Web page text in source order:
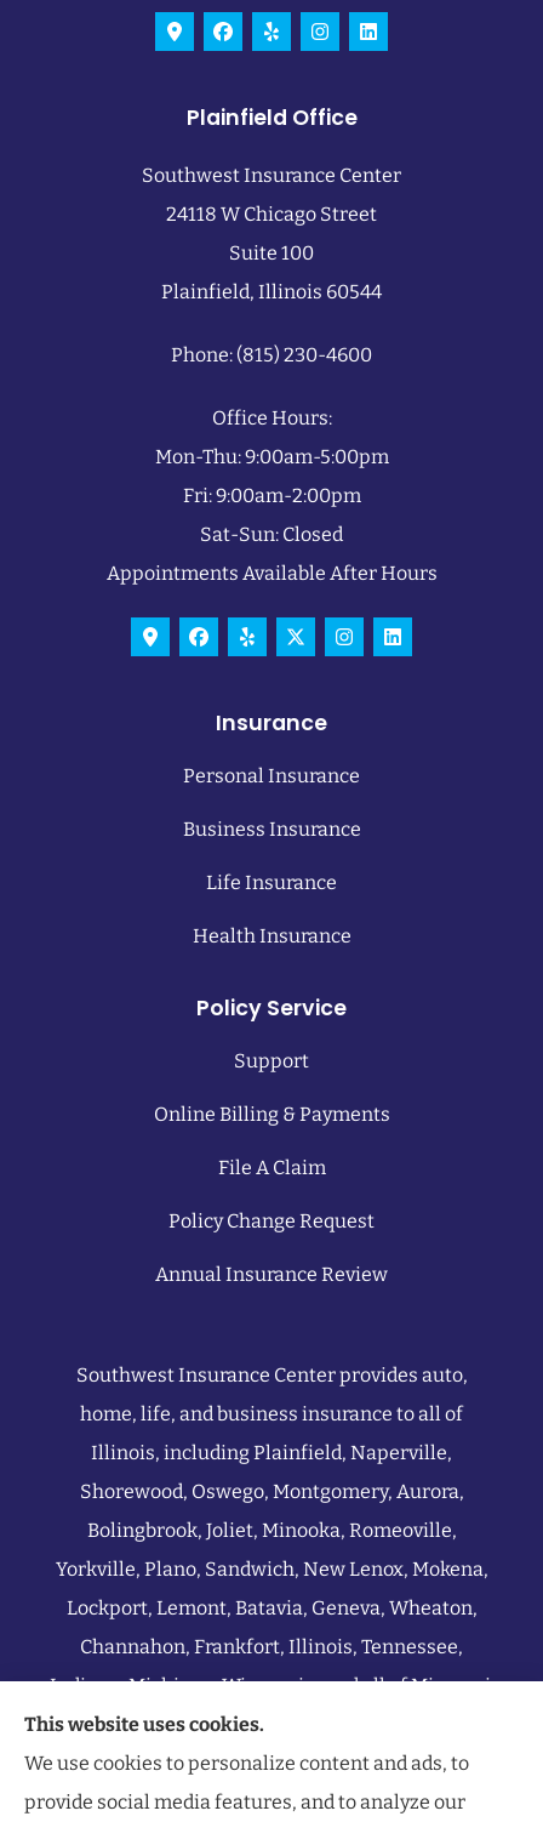
Plainfield Office
Southwest Insurance Center
24118 W Chicago Street
Suite 100
Plainfield, Illinois 60544
Phone: (815) 230-4600
Office Hours:
Mon-Thu: 9:00am-5:00pm
Fri: 9:00am-2:00pm
Sat-Sun: Closed
Appointments Available After Hours
Insurance
Personal Insurance
Business Insurance
Life Insurance
Health Insurance
Policy Service
Support
Online Billing & Payments
File A Claim
Policy Change Request
Annual Insurance Review
Southwest Insurance Center provides auto,
home, life, and business insurance to all of
Illinois, including Plainfield, Naperville,
Shorewood, Oswego, Montgomery, Aurora,
Bolingbrook, Joliet, Minooka, Romeoville,
Yorkville, Plano, Sandwich, New Lenox, Mokena,
Lockport, Lemont, Batavia, Geneva, Wheaton,
Channahon, Frankfort, Illinois, Tennessee,
Indiana, Michigan, Wisconsin, and all of Missouri.
This website uses cookies.
We use cookies to personalize content and ads, to
provide social media features, and to analyze our